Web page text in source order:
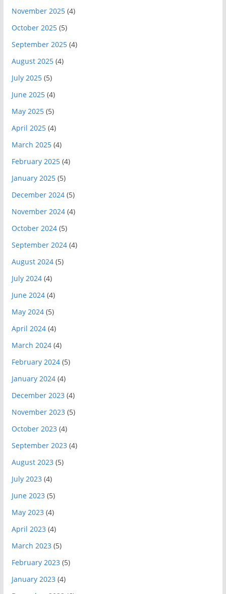
November 2025(4)
October 2025(5)
September 2025(4)
August 2025(4)
July 2025(5)
June 2025(4)
May 2025(5)
April 2025(4)
March 2025(4)
February 2025(4)
January 2025(5)
December 2024(5)
November 2024(4)
October 2024(5)
September 2024(4)
August 2024(5)
July 2024(4)
June 2024(4)
May 2024(5)
April 2024(4)
March 2024(4)
February 2024(5)
January 2024(4)
December 2023(4)
November 2023(5)
October 2023(4)
September 2023(4)
August 2023(5)
July 2023(4)
June 2023(5)
May 2023(4)
April 2023(4)
March 2023(5)
February 2023(5)
January 2023(4)